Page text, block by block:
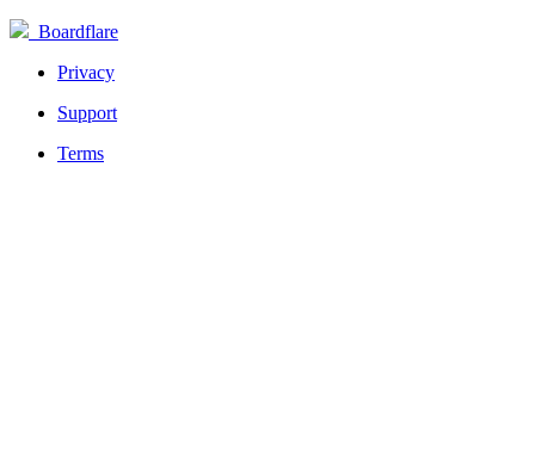
Boardflare
Privacy
Support
Terms